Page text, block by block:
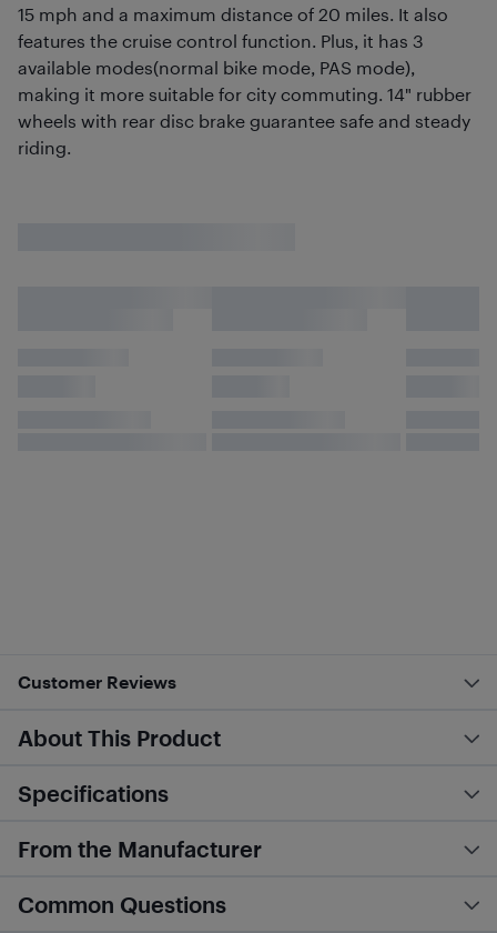
15 mph and a maximum distance of 20 miles. It also
features the cruise control function. Plus, it has 3
available modes(normal bike mode, PAS mode),
making it more suitable for city commuting. 14" rubber
wheels with rear disc brake guarantee safe and steady
riding.
Customer Reviews
About This Product
Specifications
From the Manufacturer
Common Questions